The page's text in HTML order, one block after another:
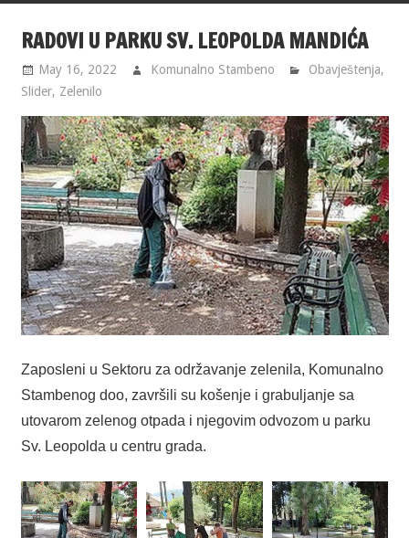
RADOVI U PARKU SV. LEOPOLDA MANDIĆA
May 16, 2022 Komunalno Stambeno Obavještenja,
Slider, Zelenilo
Zaposleni u Sektoru za održavanje zelenila, Komunalno
Stambenog doo, završili su košenje i grabuljanje sa
utovarom zelenog otpada i njegovim odvozom u parku
Sv. Leopolda u centru grada.